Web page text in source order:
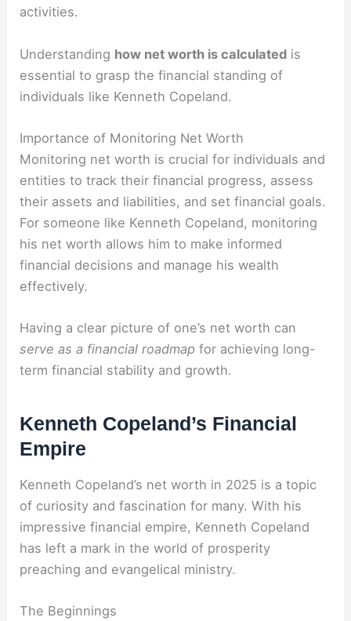
activities.
Understanding how net worth is calculated is
essential to grasp the financial standing of
individuals like Kenneth Copeland.
Importance of Monitoring Net Worth
Monitoring net worth is crucial for individuals and
entities to track their financial progress, assess
their assets and liabilities, and set financial goals.
For someone like Kenneth Copeland, monitoring
his net worth allows him to make informed
financial decisions and manage his wealth
effectively.
Having a clear picture of one’s net worth can
serve as a financial roadmap for achieving long-
term financial stability and growth.
Kenneth Copeland’s Financial
Empire
Kenneth Copeland’s net worth in 2025 is a topic
of curiosity and fascination for many. With his
impressive financial empire, Kenneth Copeland
has left a mark in the world of prosperity
preaching and evangelical ministry.
The Beginnings